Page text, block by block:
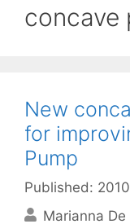
concave
New
for
Pump
Published:
Marianna De